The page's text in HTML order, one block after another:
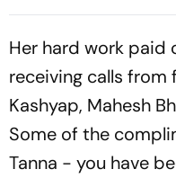
Locked For Spring 2027
Her hard work paid
receiving calls from
Kashyap, Mahesh
Some of the
Tanna - you have